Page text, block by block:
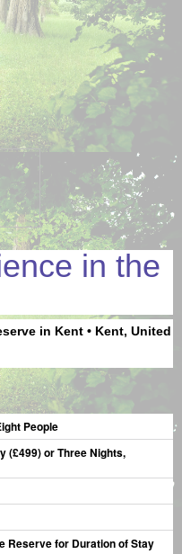
in the
in Kent • Kent, United
People
(£499) or Three Nights,
Reserve for Duration of Stay